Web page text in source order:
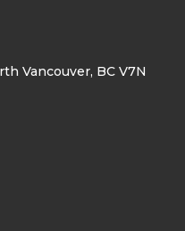
Vancouver, BC V7N